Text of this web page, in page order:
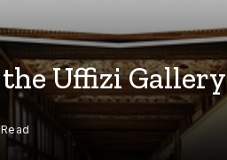
Uffizi Gallery